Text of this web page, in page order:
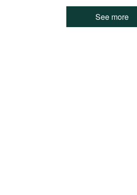
See more